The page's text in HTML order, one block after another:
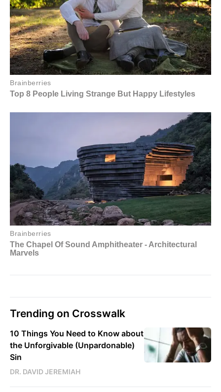
Trending on Crosswalk
10 Things You Need to Know about
the Unforgivable (Unpardonable)
Sin
DR. DAVID JEREMIAH